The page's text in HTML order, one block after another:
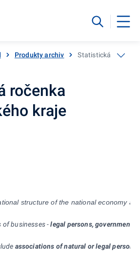
Produkty archiv Statistická ročenka
ročenka
kraje
structure of the national economy
of businesses -legal persons, government
associations of natural or legal persons